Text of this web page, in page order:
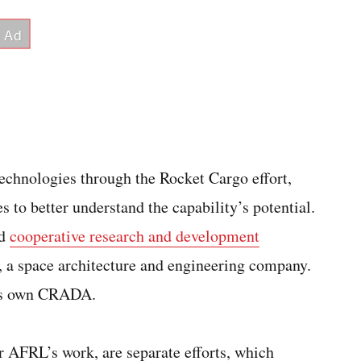
through the Rocket Cargo effort,
better understand the capability’s potential.
cooperative research and development
a space architecture and engineering company.
own CRADA.
work, are separate efforts, which